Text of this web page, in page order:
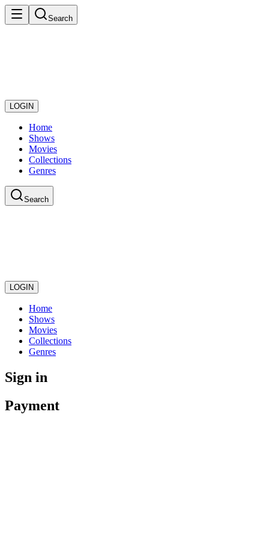
Search
LOGIN
Home
Shows
Movies
Collections
Genres
Search
LOGIN
Home
Shows
Movies
Collections
Genres
Sign in
Payment